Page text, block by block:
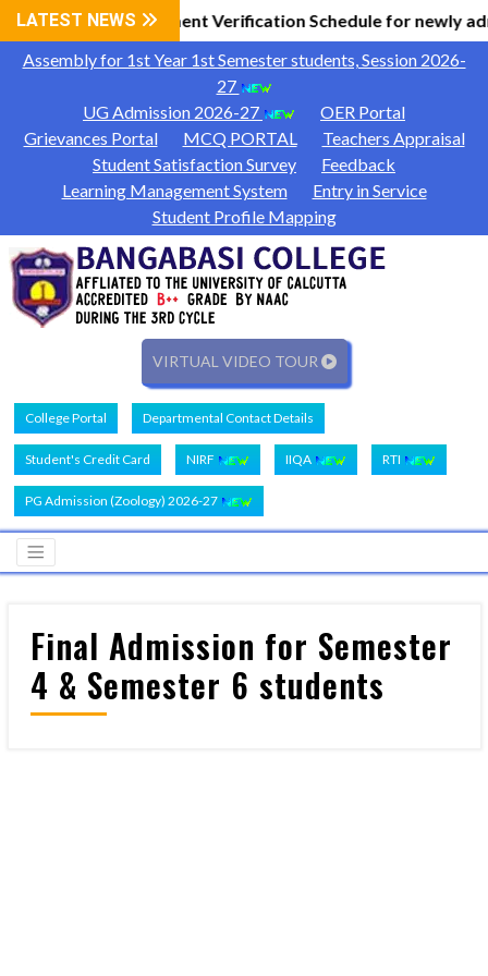
LATEST NEWS
Information|Document Verification Schedule for newly
Assembly for 1st Year 1st Semester students, Session 2026-
27
UG Admission 2026-27
OER Portal
Grievances Portal
MCQ PORTAL
Teachers Appraisal
Student Satisfaction Survey
Feedback
Learning Management System
Entry in Service
Student Profile Mapping
VIRTUAL VIDEO TOUR
College Portal Departmental Contact Details
Student's Credit Card NIRF IIQA RTI
PG Admission (Zoology) 2026-27
Final Admission for Semester
4 & Semester 6 students